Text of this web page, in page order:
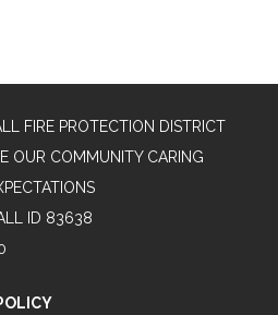
FIRE PROTECTION DISTRICT
OUR COMMUNITY CARING
ID 83638